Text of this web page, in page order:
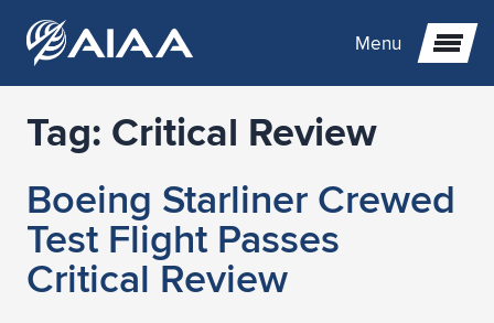
Menu
Expand subnavigation for previous item
Expand subnavigation for previous item
Expand subnavigation for previous item
Expand subnavigation for previous item
Expand subnavigation for previous item
Expand subnavigation for previous item
Tag: Critical Review
Boeing Starliner Crewed
Test Flight Passes
Critical Review